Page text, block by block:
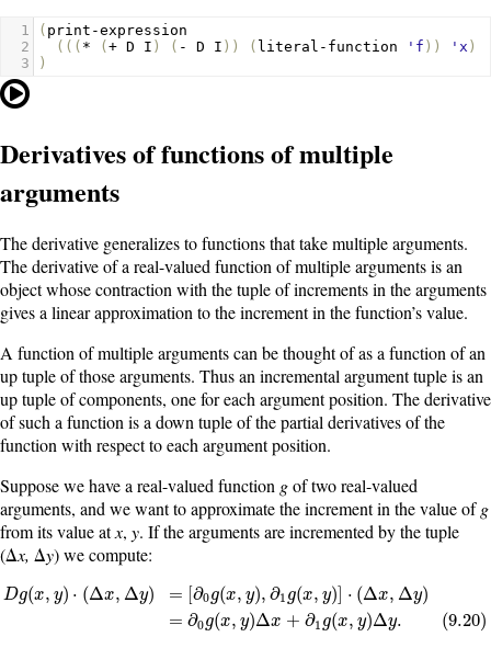
1 ( print-expression
2
((( * (+ D I ) ( - D I )) ( literal-function 'f )) 'x )
3
)
Derivatives of functions of multiple
arguments
The derivative generalizes to functions that take multiple arguments.
The derivative of a real-valued function of multiple arguments is an
object whose contraction with the tuple of increments in the arguments
gives a linear approximation to the increment in the function’s value.
A function of multiple arguments can be thought of as a function of an
up tuple of those arguments. Thus an incremental argument tuple is an
up tuple of components, one for each argument position. The derivative
of such a function is a down tuple of the partial derivatives of the
function with respect to each argument position.
Suppose we have a real-valued function gof two real-valued
arguments, and we want to approximate the increment in the value ofg
from its value atx, y. If the arguments are incremented by the tuple
(Δx, Δy) we compute:
Dg(x, y) ⋅ (Δx, Δy) = [∂0g(x, y), ∂1 g(x, y)] ⋅ (Δx, Δy)
= ∂0g(x, y)Δx + ∂1 g(x, y)Δy. (9.20)
Dg(x,y)·(Δ x,Δy)=[∂0g ),∂1g(x,y)]·( Δx,Δy)=∂0 (x,y)Δx+∂ g( Δ